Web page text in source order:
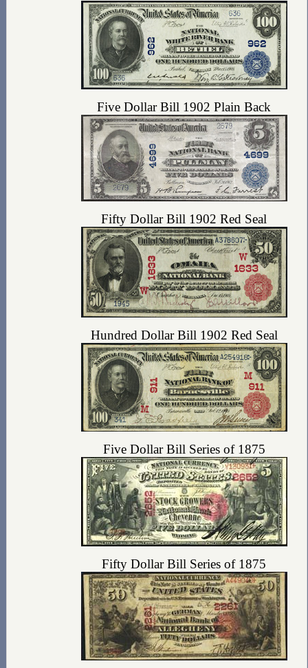
Five Dollar Bill 1902 Plain Back
Fifty Dollar Bill 1902 Red Seal
Hundred Dollar Bill 1902 Red Seal
Five Dollar Bill Series of 1875
Fifty Dollar Bill Series of 1875